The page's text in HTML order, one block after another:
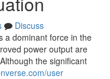
Discuss
a dominant force in the
power output are
the significant
user